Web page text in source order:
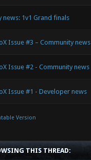
news: 1v1 Grand finals
Issue #3 – Community news
Issue #2 - Community news
Issue #1 - Developer news
Version
THIS THREAD: